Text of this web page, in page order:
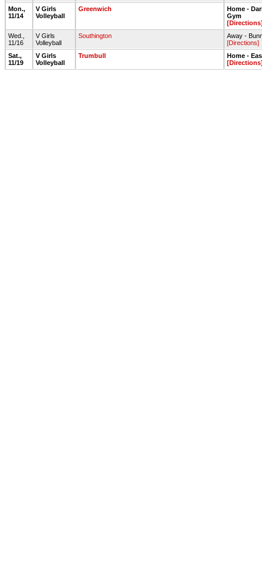
Mon.,
11/14
V Girls
Volleyball
Greenwich
Home -
Gym
Wed.,
11/16
V Girls
Volleyball
Southington
Away -
[Directions]
Sat.,
11/19
V Girls
Volleyball
Trumbull
Home -